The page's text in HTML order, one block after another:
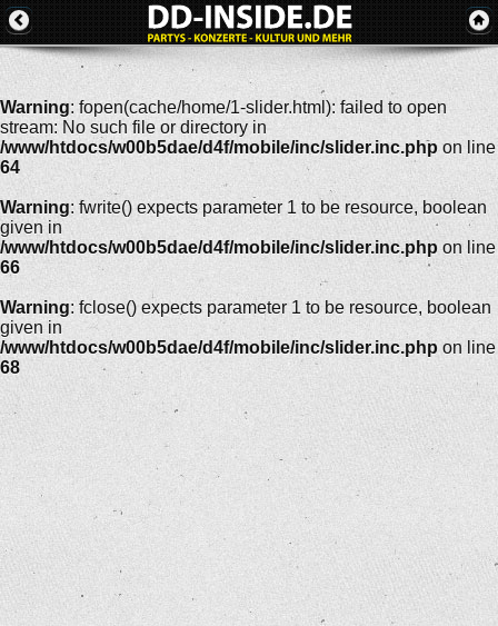
Warning: fopen(cache/home/1-slider.html): failed to open
stream: No such file or directory in
/www/htdocs/w00b5dae/d4f/mobile/inc/slider.inc.php on line
64
Warning: fwrite() expects parameter 1 to be resource, boolean
given in
/www/htdocs/w00b5dae/d4f/mobile/inc/slider.inc.php on line
66
Warning: fclose() expects parameter 1 to be resource, boolean
given in
/www/htdocs/w00b5dae/d4f/mobile/inc/slider.inc.php on line
68